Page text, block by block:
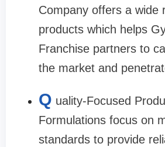
Company offers a wide
products which helps
Franchise partners to
the market and
Q uality-Focused
Formulations focus on
standards to provide